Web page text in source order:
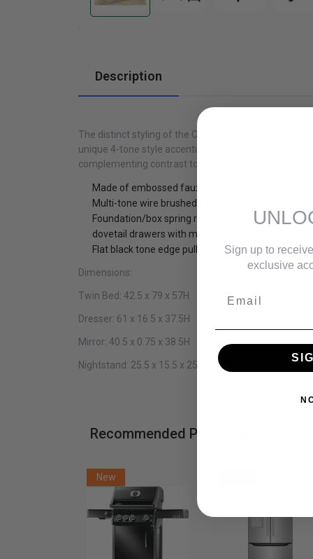
Cabinets
Description
The distinct styling of the Cooper Collection will be
unique 4-tone style accentuates highs and lows of
complementing contrast to the drawer fronts
Made of embossed faux-wood veneer, wood and
Multi-tone wire brushed finishes
Foundation/box spring required
dovetail drawers with metal on metal center glides
Flat black tone edge pulls and bar pulls
Dimensions:
Twin Bed: 42.5 x 79 x 57H
Dresser: 61 x 16.5 x 37.5H
Mirror: 40.5 x 0.75 x 38.5H
Nightstand: 25.5 x 15.5 x 25.5H
Recommended Products
New
Sign up to
exclusive